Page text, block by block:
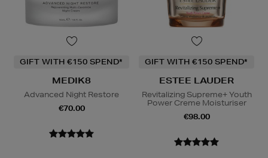
GIFT WITH €150 SPEND*
MEDIK8
Advanced Night Restore
€70.00
GIFT WITH €150 SPEND*
ESTEE LAUDER
Revitalizing Supreme+ Youth
Power Creme Moisturiser
€98.00